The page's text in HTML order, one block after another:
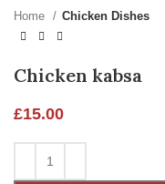
Home Chicken Dishes
Chicken kabsa
£15.00